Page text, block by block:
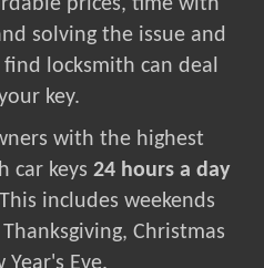
solving the issue and
locksmith can deal
key.
with the highest
car keys 24 hours a day
includes weekends
Christmas
Year's Eve.